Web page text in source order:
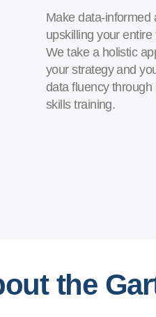
Make data-informed
upskilling your
We take a holistic
your strategy and
data fluency
skills training.
the